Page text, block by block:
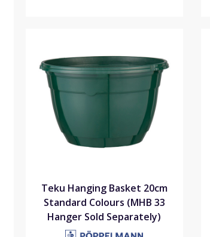
Teku Hanging Basket 20cm
Standard Colours (MHB 33
Hanger Sold Separately)